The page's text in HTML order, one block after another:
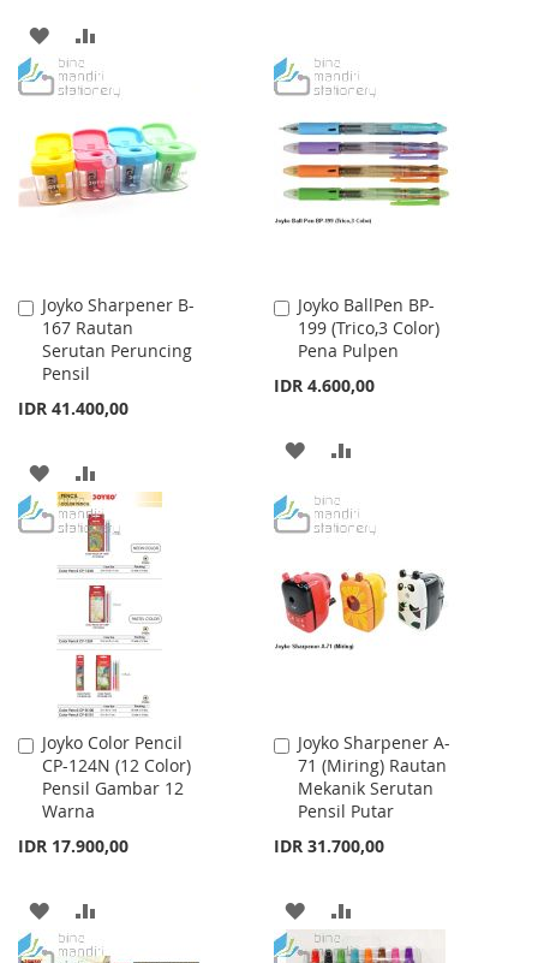
ADD
TO
LIST
TO
COMPARE
WISHCOMPARE
Joyko Sharpener B-
167 Rautan
Serutan Peruncing
Pensil
IDR 41.400,00
Add
to
Cart
ADD
TO
WISH
TO
COMPARE
Joyko BallPen BP-
199 (Trico,3 Color)
Pena Pulpen
IDR 4.600,00
Add
to
Cart
ADD
WISH
LIST
COMPARE
Joyko Color Pencil
CP-124N (12 Color)
Pensil Gambar 12
Warna
IDR 17.900,00
Add
to
Cart
ADD
TO
TO
Joyko Sharpener A-
71 (Miring) Rautan
Mekanik Serutan
Pensil Putar
IDR 31.700,00
Add
to
Cart
ADD
TO
TO